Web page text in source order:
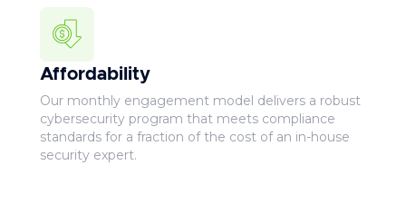
Affordability
Our monthly engagement model delivers a robust
cybersecurity program that meets compliance
standards for a fraction of the cost of an in-house
security expert.